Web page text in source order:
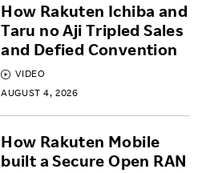
VIDEO
AUGUST 4, 2026
How Rakuten Ichiba and
Taru no Aji Tripled Sales
and Defied Convention
How Rakuten Mobile
built a Secure Open RAN